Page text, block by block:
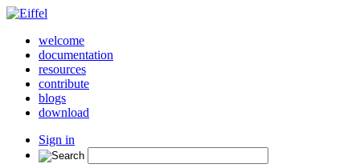
welcome
documentation
resources
contribute
blogs
download
Sign in